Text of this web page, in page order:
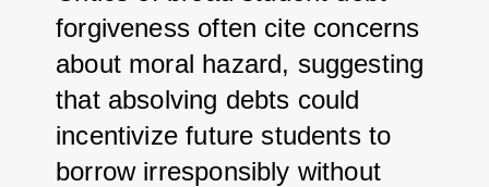
forgiveness often cite concerns
about moral hazard, suggesting
that absolving debts could
incentivize future students to
borrow irresponsibly without